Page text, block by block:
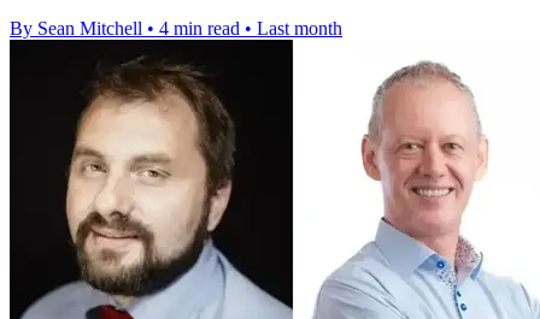
By Sean Mitchell • 4 min read • Last month